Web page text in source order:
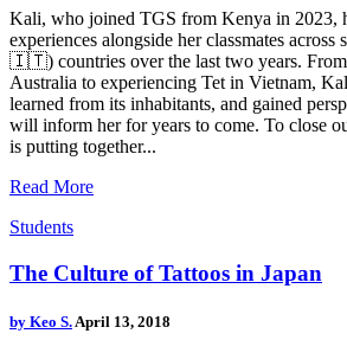
Kali, who joined TGS from Kenya in 2023,
experiences alongside her classmates across
🇮🇹) countries over the last two years.
Australia to experiencing Tet in Vietnam,
learned from its inhabitants, and gained
will inform her for years to come. To close
is putting together...
Read More
Students
The Culture of Tattoos in Japan
by Keo S.April 13, 2018